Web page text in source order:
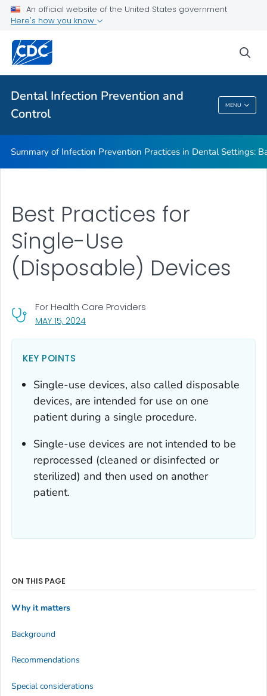
An official website of the United States government
Here's how you know
Dental Infection Prevention and
Control
MENU
Best Practices in Dental Infection Prevention and Control
Foundations: Building the Safest Dental Visit
CDC DentalCheck Mobile App
Dental Infection Prevention And Control
Summary of Infection Prevention Practices in Dental Settings:
MAY 15, 2024, VISIT LINK FOR DETAILS.
For Health Care Providers
Best Practices for
Single-Use
(Disposable) Devices
KEY POINTS
Single-use devices, also called disposable
devices, are intended for use on one
patient during a single procedure.
Single-use devices are not intended to be
reprocessed (cleaned or disinfected or
sterilized) and then used on another
patient.
ON THIS PAGE
Why it matters
Background
Recommendations
Special considerations